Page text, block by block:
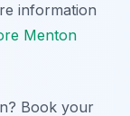
information
Menton
Book your